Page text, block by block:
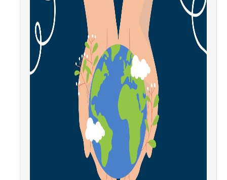
Community Partners
Student Clubs/Organizations
Our Living Environment
Monthly Newsletter
Majors and Coursework